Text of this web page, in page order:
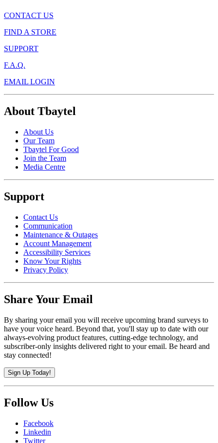
CONTACT US
FIND A STORE
SUPPORT
F.A.Q.
EMAIL LOGIN
About Tbaytel
About Us
Our Team
Tbaytel For Good
Join the Team
Media Centre
Support
Contact Us
Communication
Maintenance & Outages
Account Management
Accessibility Services
Know Your Rights
Privacy Policy
Share Your Email
By sharing your email you will receive upcoming brand surveys to
have your voice heard. Beyond that, you'll stay up to date with our
always-evolving product features, cutting-edge technology, and
subscriber-only insights delivered right to your email. Be heard and
stay connected!
Sign Up Today!
Follow Us
Facebook
Linkedin
Twitter